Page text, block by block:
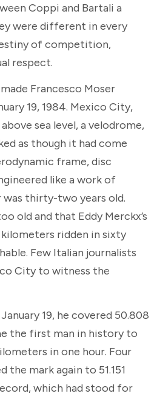
Coppi and Bartali a
were different in every
of competition,
respect.
Francesco Moser
19, 1984. Mexico City,
sea level, a velodrome,
as though it had come
frame, disc
like a work of
was thirty-two years old.
old and that Eddy Merckx’s
kilometers ridden in sixty
Few Italian journalists
City to witness the
19, he covered 50.808
the first man in history to
in one hour. Four
the mark again to 51.151
which had stood for